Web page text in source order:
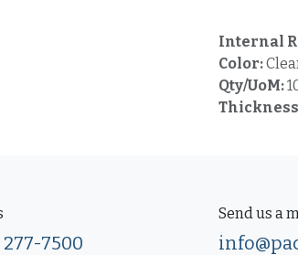
Internal
Color:
Qty/UoM:
277-7500
Send us a